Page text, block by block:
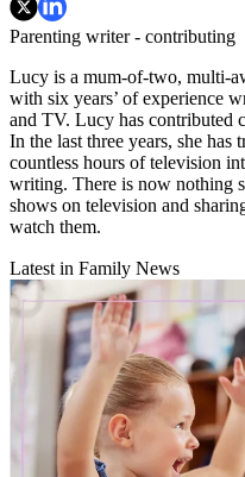
Parenting writer - contributing
Lucy is a mum-of-two, multi-
with six years’ of experience
and TV. Lucy has contributed
In the last three years, she has
countless hours of television
writing. There is now nothing
shows on television and
watch them.
Latest in Family News